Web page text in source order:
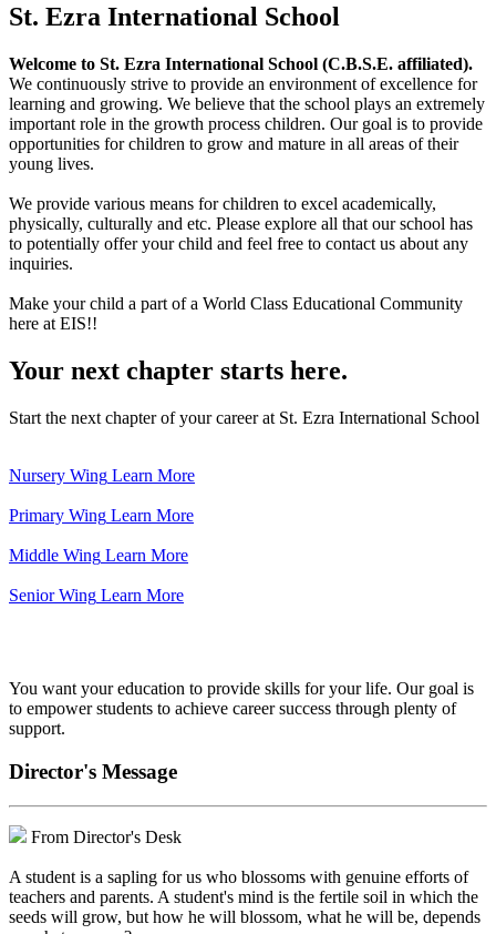
St. Ezra International School
Welcome to St. Ezra International School (C.B.S.E. affiliated).
We continuously strive to provide an environment of excellence for
learning and growing. We believe that the school plays an extremely
important role in the growth process children. Our goal is to provide
opportunities for children to grow and mature in all areas of their
young lives.
We provide various means for children to excel academically,
physically, culturally and etc. Please explore all that our school has
to potentially offer your child and feel free to contact us about any
inquiries.
Make your child a part of a World Class Educational Community
here at EIS!!
Your next chapter starts here.
Start the next chapter of your career at St. Ezra International School
Nursery Wing Learn More
Primary Wing Learn More
Middle Wing Learn More
Senior Wing Learn More
You want your education to provide skills for your life. Our goal is
to empower students to achieve career success through plenty of
support.
Director's Message
From Director's Desk
A student is a sapling for us who blossoms with genuine efforts of
teachers and parents. A student's mind is the fertile soil in which the
seeds will grow, but how he will blossom, what he will be, depends